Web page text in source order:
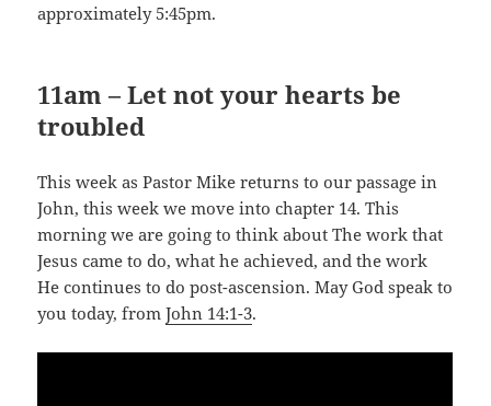
approximately 5:45pm.
11am – Let not your hearts be
troubled
This week as Pastor Mike returns to our passage in
John, this week we move into chapter 14. This
morning we are going to think about The work that
Jesus came to do, what he achieved, and the work
He continues to do post-ascension. May God speak to
you today, fromJohn 14:1-3.